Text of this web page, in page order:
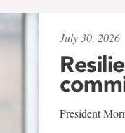
July 30, 2026
President